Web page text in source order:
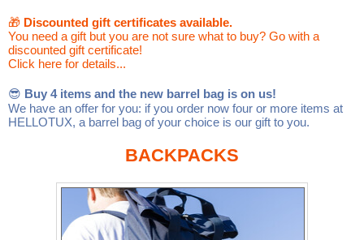
GIMP git-annex GNOME
Go-mail Hacker
Linux Linux Mint LUG Noris LXLE
OpenVPN Peppermint
Phoronix Test Suite PostgreSQL
🎁 Discounted gift certificates available.
You need a gift but you are not sure what to buy? Go with a
discounted gift certificate!
Click here for details...
😎 Buy 4 items and the new barrel bag is on us!
We have an offer for you: if you order now four or more items at
HELLOTUX, a barrel bag of your choice is our gift to you.
BACKPACKS